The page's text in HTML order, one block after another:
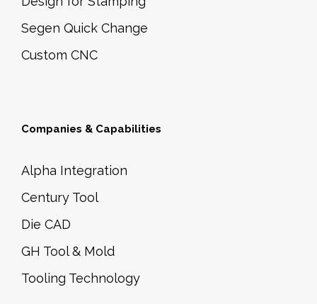
Segen Quick Change
Custom CNC
Companies & Capabilities
Alpha Integration
Century Tool
Die CAD
GH Tool & Mold
Tooling Technology